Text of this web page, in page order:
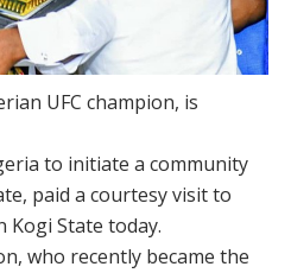
UFC champion, is
to initiate a community
paid a courtesy visit to
Kogi State today.
who recently became the